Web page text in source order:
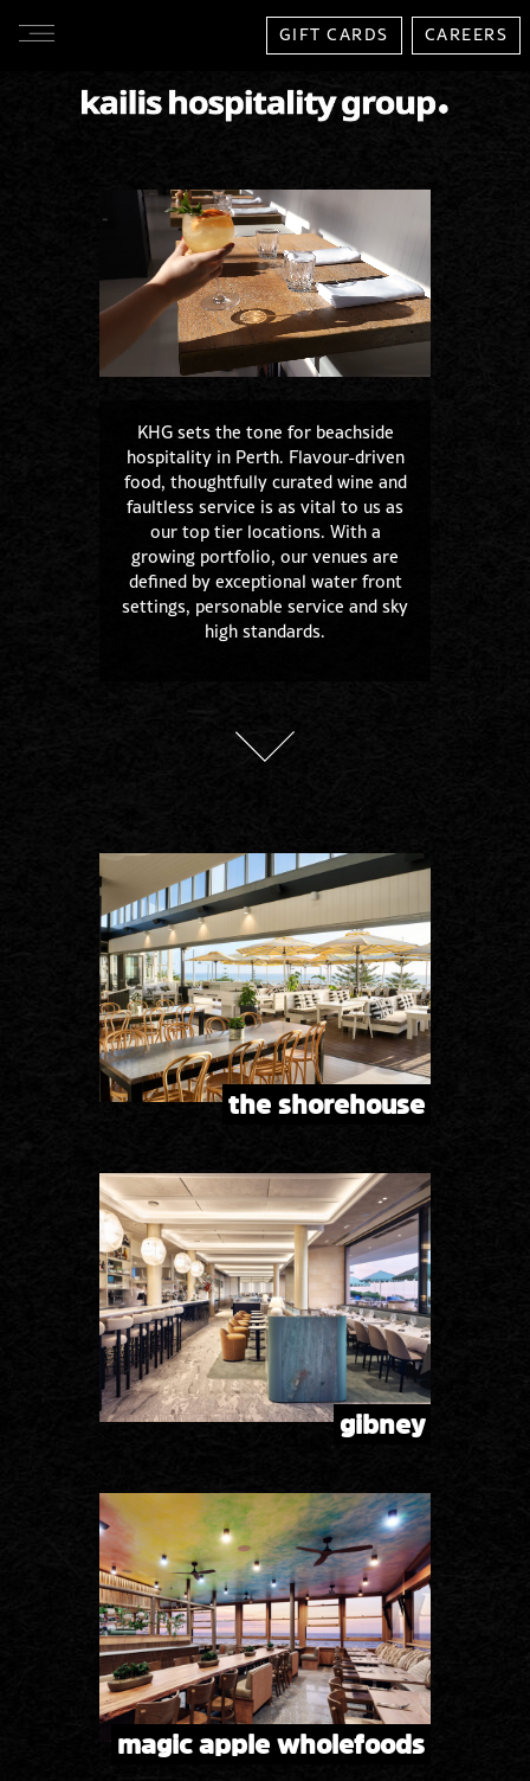
GIFT CARDS CAREERS
KHG sets the tone for beachside
hospitality in Perth. Flavour-driven
food, thoughtfully curated wine and
faultless service is as vital to us as
our top tier locations. With a
growing portfolio, our venues are
defined by exceptional water front
settings, personable service and sky
high standards.
the shorehouse
gibney
magic apple wholefoods